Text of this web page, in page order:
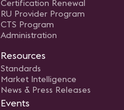
Certification Renewal
RU Provider Program
CTS Program
Administration
Resources
Standards
Market Intelligence
News & Press Releases
Events